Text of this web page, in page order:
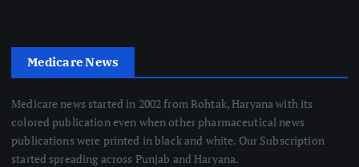
Medicare News
Medicare news started in 2002 from Rohtak, Haryana with its
colored publication even when other pharmaceutical news
publications were printed in black and white. Our Subscription
started spreading across Punjab and Haryana.